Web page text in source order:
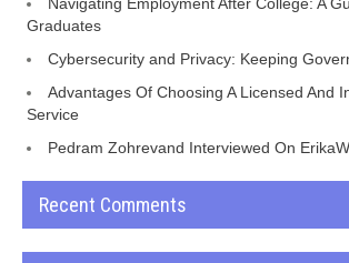
Graduates
Cybersecurity and Privacy: Keeping
Advantages Of Choosing A Licensed And
Service
Pedram Zohrevand Interviewed On
Recent Comments